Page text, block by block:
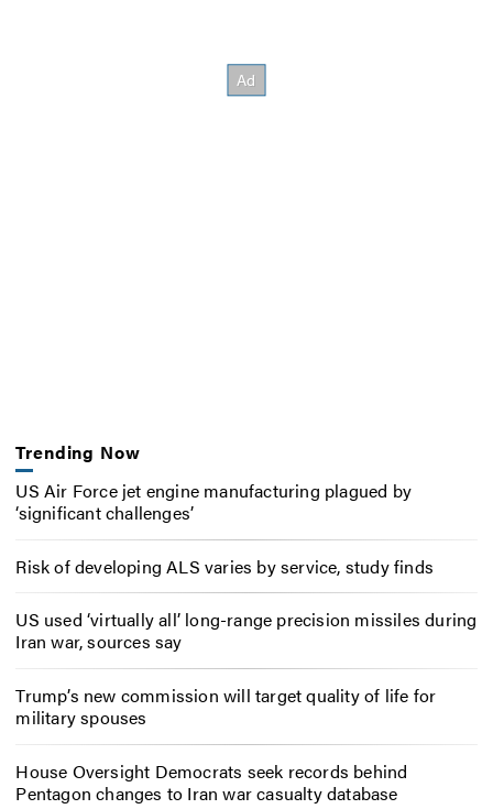
Trending Now
US Air Force jet engine manufacturing plagued by
‘significant challenges’
Risk of developing ALS varies by service, study finds
US used ‘virtually all’ long-range precision missiles during
Iran war, sources say
Trump’s new commission will target quality of life for
military spouses
House Oversight Democrats seek records behind
Pentagon changes to Iran war casualty database